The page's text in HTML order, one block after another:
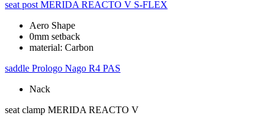
seat post MERIDA REACTO V S-FLEX
Aero Shape
0mm setback
material: Carbon
saddle Prologo Nago R4 PAS
Nack
seat clamp MERIDA REACTO V